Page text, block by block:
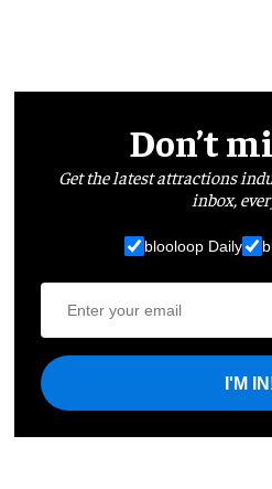
Don’t
Get the latest attractions
inbox,
blooloop Daily
I'M